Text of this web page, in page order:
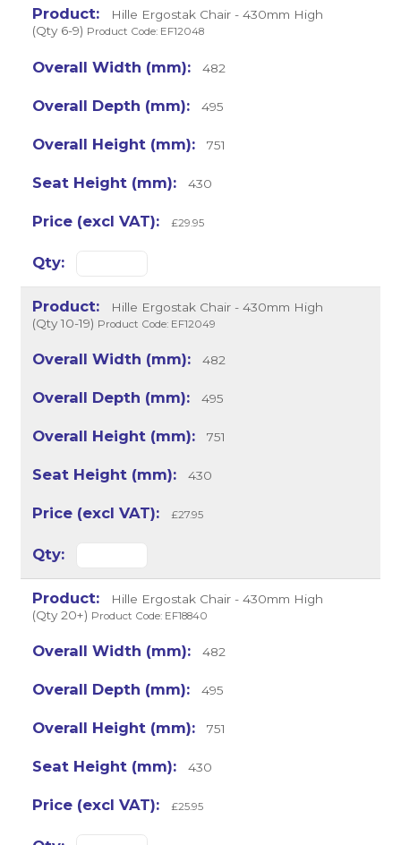
Hille Ergostak Chair - 430mm High
(Qty 6-9) Product Code: EF12048
482
495
751
430
£29.95
Hille Ergostak Chair - 430mm High
(Qty 10-19) Product Code: EF12049
482
495
751
430
£27.95
Hille Ergostak Chair - 430mm High
(Qty 20+) Product Code: EF18840
482
495
751
430
£25.95